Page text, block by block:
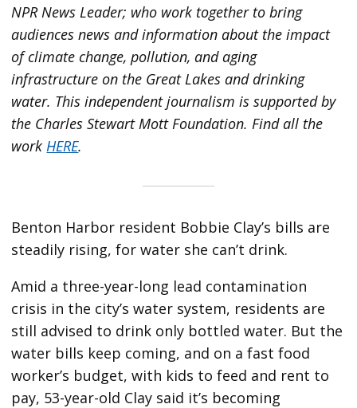
NPR News Leader; who work together to bring
audiences news and information about the impact
of climate change, pollution, and aging
infrastructure on the Great Lakes and drinking
water. This independent journalism is supported by
the Charles Stewart Mott Foundation. Find all the
work HERE.
Benton Harbor resident Bobbie Clay’s bills are
steadily rising, for water she can’t drink.
Amid a three-year-long lead contamination
crisis in the city’s water system, residents are
still advised to drink only bottled water. But the
water bills keep coming, and on a fast food
worker’s budget, with kids to feed and rent to
pay, 53-year-old Clay said it’s becoming